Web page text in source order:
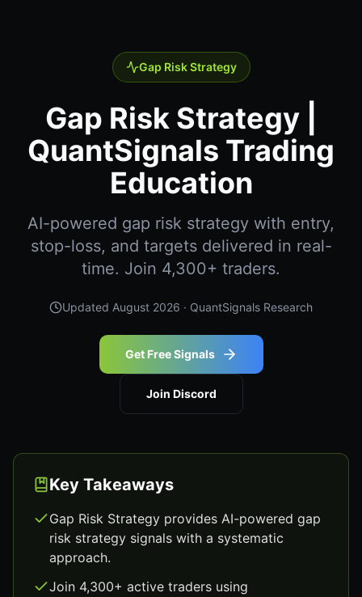
Gap Risk Strategy
Gap Risk Strategy |
QuantSignals Trading
Education
AI-powered gap risk strategy with entry,
stop-loss, and targets delivered in real-
time. Join 4,300+ traders.
Updated August 2026 · QuantSignals Research
Get Free Signals
Join Discord
Key Takeaways
Gap Risk Strategy provides AI-powered gap
risk strategy signals with a systematic
approach.
Join 4,300+ active traders using